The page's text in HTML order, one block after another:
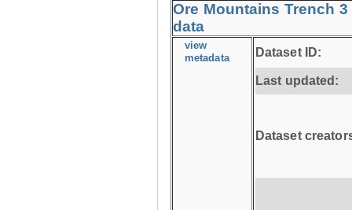
Ore Mountains Trench
data
view
metadata Dataset ID:
Last updated:
Dataset